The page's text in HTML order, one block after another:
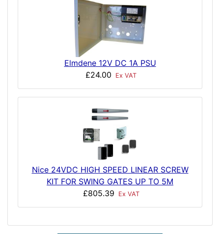
Elmdene 12V DC 1A PSU
£24.00
Ex VAT
Nice 24VDC HIGH SPEED LINEAR SCREW
KIT FOR SWING GATES UP TO 5M
£805.39
Ex VAT